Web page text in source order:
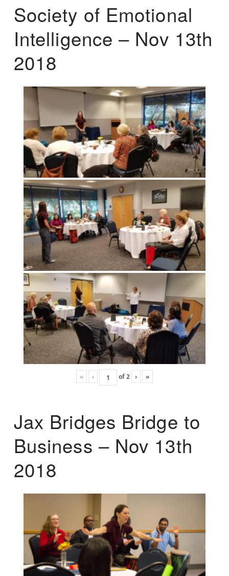
Society of Emotional
Intelligence – Nov 13th
2018
« ‹ of2 › »
Jax Bridges Bridge to
Business – Nov 13th
2018